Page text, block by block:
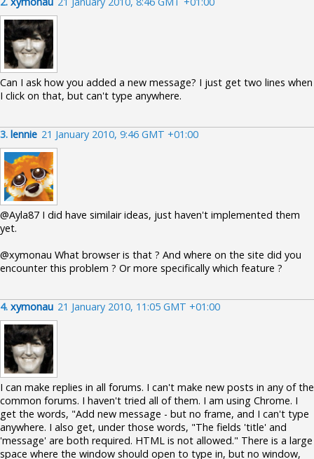
Can I ask how you added a new message? I just get two lines when
I click on that, but can't type anywhere.
3. lennie 21 January 2010, 9:46 GMT +01:00
@Ayla87 I did have similair ideas, just haven't implemented them
yet.
@xymonau What browser is that ? And where on the site did you
encounter this problem ? Or more specifically which feature ?
4. xymonau 21 January 2010, 11:05 GMT +01:00
I can make replies in all forums. I can't make new posts in any of the
common forums. I haven't tried all of them. I am using Chrome. I
get the words, "Add new message - but no frame, and I can't type
anywhere. I also get, under those words, "The fields 'title' and
'message' are both required. HTML is not allowed." There is a large
space where the window should open to type in, but no window,